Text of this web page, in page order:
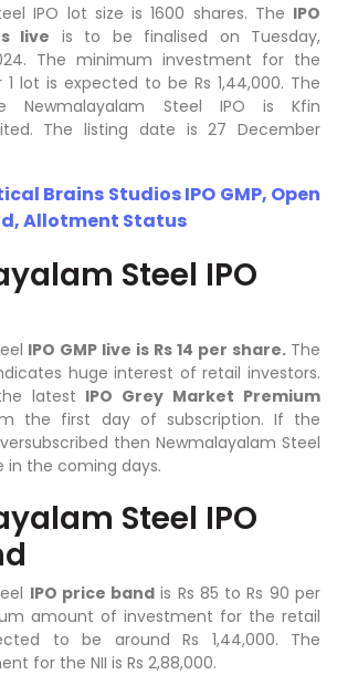
IPO lot size is 1600 shares. The IPO
live is to be finalised on Tuesday,
The minimum investment for the
lot is expected to be Rs 1,44,000. The
Newmalayalam Steel IPO is Kfin
The listing date is 27 December
Brains Studios IPO GMP, Open
Allotment Status
Steel IPO
IPO GMP live is Rs 14 per share. The
huge interest of retail investors.
latest IPO Grey Market Premium
the first day of subscription. If the
then Newmalayalam Steel
in the coming days.
Steel IPO
IPO price band is Rs 85 to Rs 90 per
amount of investment for the retail
to be around Rs 1,44,000. The
for the NII is Rs 2,88,000.